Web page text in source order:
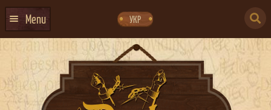
navigation
content
УКР
Menu
EVENTS CALENDAR
ABOUT US